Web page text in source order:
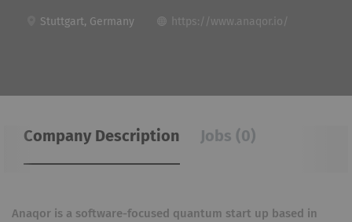
Stuttgart, Germany https://www.anaqor.io/
Company Description Jobs (0)
Anaqor is a software-focused quantum start up based in